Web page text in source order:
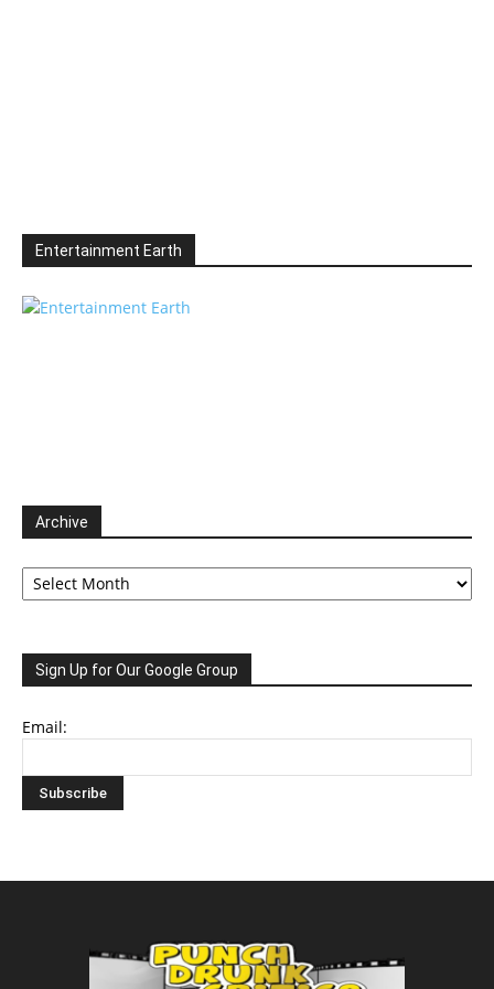
Entertainment Earth
Archive
Archive
Sign Up for Our Google Group
Email: